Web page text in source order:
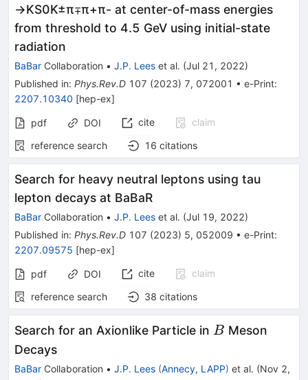
→KS0K±π∓π+π- at center-of-mass energies
from threshold to 4.5 GeV using initial-state
radiation
BaBar Collaboration • J.P. Lees et al. (Jul 21, 2022)
Published in: Phys.Rev.D 107 (2023) 7, 072001 • e-Print:
2207.10340 [hep-ex]
pdf DOI cite
claim
reference search
16 citations
Search for heavy neutral leptons using tau
lepton decays at BaBaR
BaBar Collaboration • J.P. Lees et al. (Jul 19, 2022)
Published in: Phys.Rev.D 107 (2023) 5, 052009 • e-Print:
2207.09575 [hep-ex]
pdf DOI cite
claim
reference search
38 citations
Search for an Axionlike Particle in B
B Meson
Decays
BaBar Collaboration • J.P. Lees (Annecy, LAPP) et al. (Nov 2,